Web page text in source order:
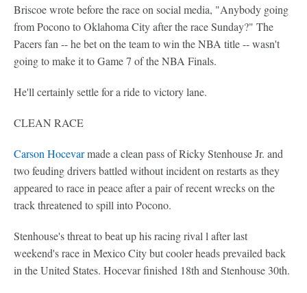
Briscoe wrote before the race on social media, "Anybody going
from Pocono to Oklahoma City after the race Sunday?" The
Pacers fan -- he bet on the team to win the NBA title -- wasn't
going to make it to Game 7 of the NBA Finals.
He'll certainly settle for a ride to victory lane.
CLEAN RACE
Carson Hocevarmade a clean pass of Ricky Stenhouse Jr. and
two feuding drivers battled without incident on restarts as they
appeared to race in peace after a pair of recent wrecks on the
track threatened to spill into Pocono.
Stenhouse's threat to beat up his racing rival l after last
weekend's race in Mexico City but cooler heads prevailed back
in the United States. Hocevar finished 18th and Stenhouse 30th.